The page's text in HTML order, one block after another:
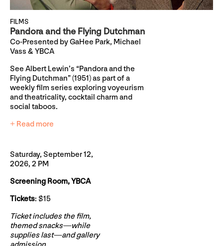
FILMS
Pandora and the Flying Dutchman
Co-Presented by GaHee Park, Michael
Vass & YBCA
See Albert Lewin’s “Pandora and the
Flying Dutchman” (1951) as part of a
weekly film series exploring voyeurism
and theatricality, cocktail charm and
social taboos.
+ Read more
Saturday, September 12,
2026, 2 PM
Screening Room, YBCA
Tickets: $15
Ticket includes the film,
themed snacks—while
supplies last—and gallery